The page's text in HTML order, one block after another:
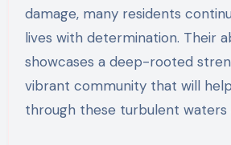
damage, many residents
lives with determination. Their
showcases a deep-rooted
vibrant community that will
through these turbulent waters